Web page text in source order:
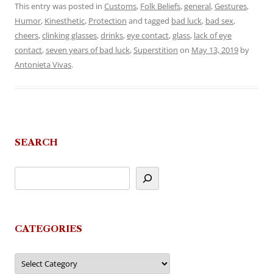
This entry was posted in Customs, Folk Beliefs,general,Gestures,
Humor, Kinesthetic, Protection and tagged bad luck, bad sex,
cheers,clinking glasses,drinks,eye contact,glass, lack of eye
contact,seven years of bad luck,Superstition on May 13, 2019 by
Antonieta Vivas.
SEARCH
CATEGORIES
Categories